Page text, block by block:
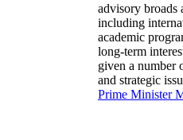
advisory broads
including
academic
long-term
given a number
and strategic
Prime Minister